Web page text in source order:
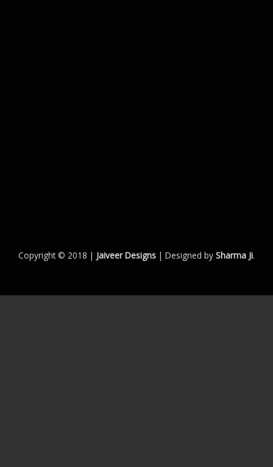
Copyright © 2018 | Jaiveer Designs | Designed by Sharma Ji.